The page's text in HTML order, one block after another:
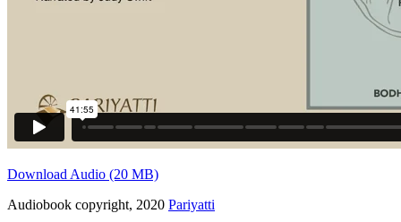
Download Audio (20 MB)
Audiobook copyright, 2020 Pariyatti